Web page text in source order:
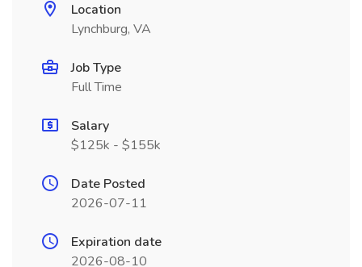
Location
Lynchburg, VA
Job Type
Full Time
Salary
$125k - $155k
Date Posted
2026-07-11
Expiration date
2026-08-10